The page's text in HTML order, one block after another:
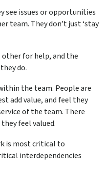
see issues or opportunities
team. They don’t just ‘stay
other for help, and the
do.
the team. People are
add value, and feel they
of the team. There
feel valued.
is most critical to
interdependencies